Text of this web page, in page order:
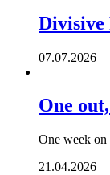
Divisive
07.07.2026
One
One week
21.04.2026